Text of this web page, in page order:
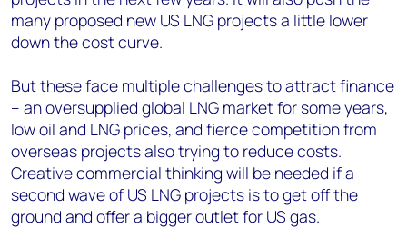
many proposed new US LNG projects a little lower
down the cost curve.
But these face multiple challenges to attract finance
– an oversupplied global LNG market for some years,
low oil and LNG prices, and fierce competition from
overseas projects also trying to reduce costs.
Creative commercial thinking will be needed if a
second wave of US LNG projects is to get off the
ground and offer a bigger outlet for US gas.